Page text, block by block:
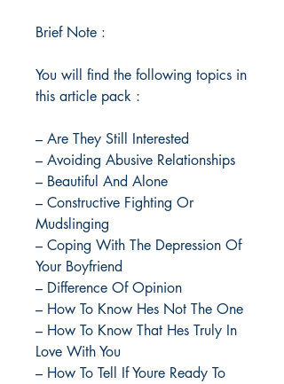
Brief Note :
You will find the following topics in
this article pack :
– Are They Still Interested
– Avoiding Abusive Relationships
– Beautiful And Alone
– Constructive Fighting Or
Mudslinging
– Coping With The Depression Of
Your Boyfriend
– Difference Of Opinion
– How To Know Hes Not The One
– How To Know That Hes Truly In
Love With You
– How To Tell If Youre Ready To